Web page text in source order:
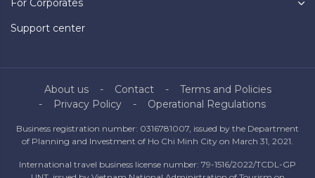
For Corporates
Support center
About us Contact
Terms and Policies
Privacy Policy
Operational Regulations
Business registration number: 0316781007, issued by the Department
of Planning and Investment of Ho Chi Minh City on March 31, 2021.
International travel business license number: 79-1516/2022/TCDL-GP